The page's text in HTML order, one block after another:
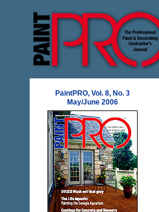
PaintPRO, Vol. 8, No. 3
May/June 2006